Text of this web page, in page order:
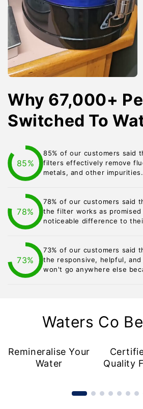
Why 67,000+
Switched To
85%
85% of our customers said
filters effectively remove
metals, and other impurities.
78%
78% of our customers said
the filter works as promised
noticeable difference to
73%
73% of our customers said
the responsive, helpful,
won't go anywhere else
Waters Co
Remineralise Your
Water
Quality